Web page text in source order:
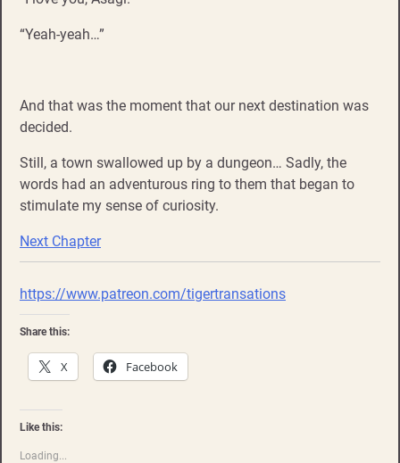
“Yeah-yeah…”
And that was the moment that our next destination was
decided.
Still, a town swallowed up by a dungeon… Sadly, the
words had an adventurous ring to them that began to
stimulate my sense of curiosity.
Next Chapter
https://www.patreon.com/tigertransations
Share this:
X Facebook
Like this:
Loading...